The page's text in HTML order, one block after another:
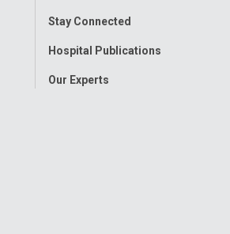
Stay Connected
Hospital Publications
Our Experts